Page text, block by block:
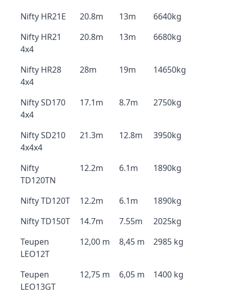
Nifty HR21E
20.8m 13m
6640kg
Nifty HR21
4x4
20.8m 13m 6680kg
Nifty HR28
4x4
28m 19m 14650kg
Nifty SD170
4x4
17.1m 8.7m 2750kg
Nifty SD210
4x4x4
21.3m 12.8m 3950kg
Nifty
TD120TN
12.2m 6.1m 1890kg
Nifty TD120T 12.2m 6.1m
1890kg
Nifty TD150T
14.7m 7.55m
2025kg
Teupen
LEO12T
12,00 m 8,45 m 2985 kg
Teupen
LEO13GT
12,75 m 6,05 m 1400 kg